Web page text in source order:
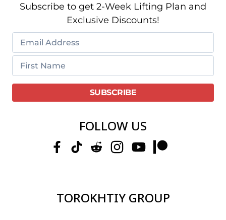
Subscribe to get 2-Week Lifting Plan and
Exclusive Discounts!
FOLLOW US
TOROKHTIY GROUP